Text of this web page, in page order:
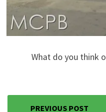
What do you think
PREVIOUS POST